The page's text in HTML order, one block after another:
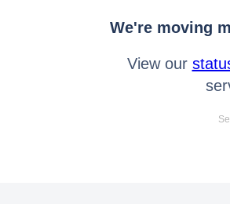
We're moving
View our